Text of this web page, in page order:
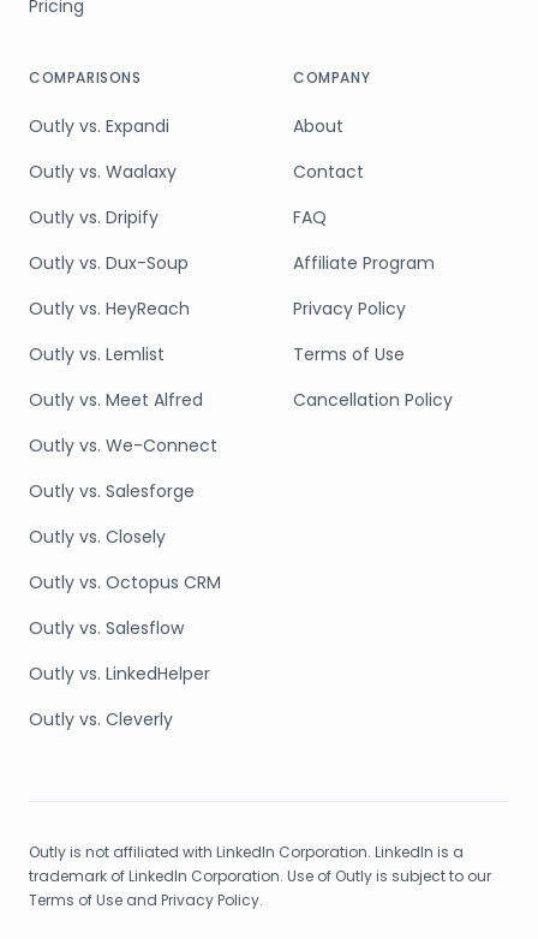
Pricing
COMPARISONS
Outly vs. Expandi
Outly vs. Waalaxy
Outly vs. Dripify
Outly vs. Dux-Soup
Outly vs. HeyReach
Outly vs. Lemlist
Outly vs. Meet Alfred
Outly vs. We-Connect
Outly vs. Salesforge
Outly vs. Closely
Outly vs. Octopus CRM
Outly vs. Salesflow
Outly vs. LinkedHelper
Outly vs. Cleverly
COMPANY
About
Contact
FAQ
Affiliate Program
Privacy Policy
Terms of Use
Cancellation Policy
Outly is not affiliated with LinkedIn Corporation. LinkedIn is a
trademark of LinkedIn Corporation. Use of Outly is subject to our
Terms of Use and Privacy Policy.